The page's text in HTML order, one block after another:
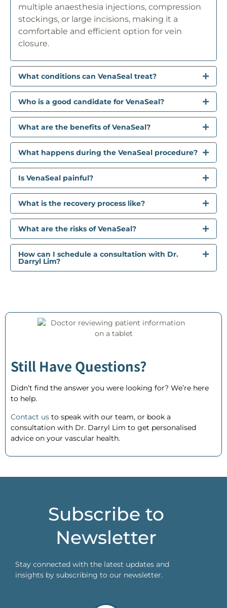
multiple anaesthesia injections, compression
stockings, or large incisions, making it a
comfortable and efficient option for vein
closure.
What conditions can VenaSeal treat?
Who is a good candidate for VenaSeal?
What are the benefits of VenaSeal?
What happens during the VenaSeal procedure?
Is VenaSeal painful?
What is the recovery process like?
What are the risks of VenaSeal?
How can I schedule a consultation with Dr.
Darryl Lim?
Still Have Questions?
Didn’t find the answer you were looking for? We’re here
to help.
Contact us to speak with our team, or book a
consultation with Dr. Darryl Lim to get personalised
advice on your vascular health.
Subscribe to
Newsletter
Stay connected with the latest updates and
insights by subscribing to our newsletter.